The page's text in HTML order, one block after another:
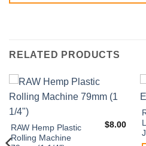
RELATED PRODUCTS
RAW Hemp Plastic
Rolling Machine
$8.00